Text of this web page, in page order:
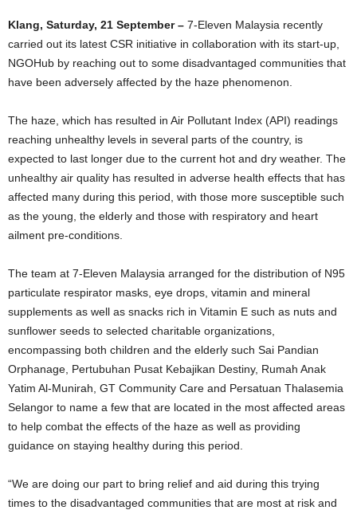
Klang, Saturday, 21 September – 7-Eleven Malaysia recently
carried out its latest CSR initiative in collaboration with its start-up,
NGOHub by reaching out to some disadvantaged communities that
have been adversely affected by the haze phenomenon.
The haze, which has resulted in Air Pollutant Index (API) readings
reaching unhealthy levels in several parts of the country, is
expected to last longer due to the current hot and dry weather. The
unhealthy air quality has resulted in adverse health effects that has
affected many during this period, with those more susceptible such
as the young, the elderly and those with respiratory and heart
ailment pre-conditions.
The team at 7-Eleven Malaysia arranged for the distribution of N95
particulate respirator masks, eye drops, vitamin and mineral
supplements as well as snacks rich in Vitamin E such as nuts and
sunflower seeds to selected charitable organizations,
encompassing both children and the elderly such Sai Pandian
Orphanage, Pertubuhan Pusat Kebajikan Destiny, Rumah Anak
Yatim Al-Munirah, GT Community Care and Persatuan Thalasemia
Selangor to name a few that are located in the most affected areas
to help combat the effects of the haze as well as providing
guidance on staying healthy during this period.
“We are doing our part to bring relief and aid during this trying
times to the disadvantaged communities that are most at risk and